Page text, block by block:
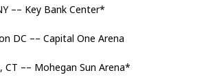
–– Key Bank Center*
DC –– Capital One Arena
CT –– Mohegan Sun Arena*